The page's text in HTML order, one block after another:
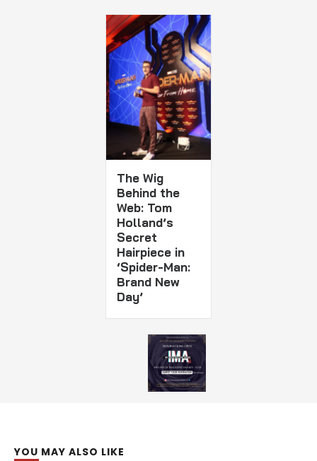
The Wig
Behind the
Web: Tom
Holland’s
Secret
Hairpiece in
‘Spider-Man:
Brand New
Day’
YOU MAY ALSO LIKE